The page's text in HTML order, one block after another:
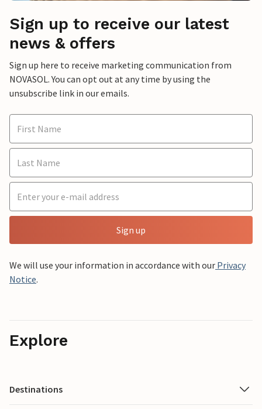
Sign up to receive our latest
news & offers
Sign up here to receive marketing communication from
NOVASOL. You can opt out at any time by using the
unsubscribe link in our emails.
Sign up
We will use your information in accordance with our Privacy
Notice.
Explore
Destinations